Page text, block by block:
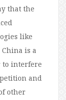
that the
like
is a
to interfere
and
other